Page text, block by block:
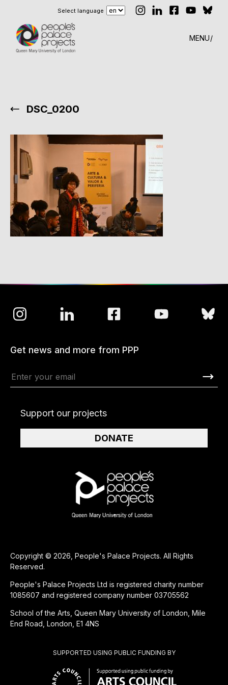
Select language
MENU
DSC_0200
SUPPORTED USING PUBLIC FUNDING BY
Copyright © 2026, People's Palace Projects. All Rights
Reserved.
People's Palace Projects Ltd is registered charity number
1085607 and registered company number 03705562
School of the Arts, Queen Mary University of London, Mile
End Road, London, E1 4NS
Get news and more from PPP
Support our projects
DONATE